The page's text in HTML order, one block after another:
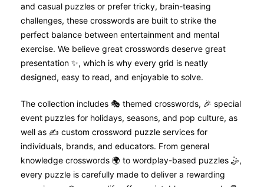
and casual puzzles or prefer tricky, brain-teasing
challenges, these crosswords are built to strike the
perfect balance between entertainment and mental
exercise. We believe great crosswords deserve great
presentation ✨, which is why every grid is neatly
designed, easy to read, and enjoyable to solve.
The collection includes 🎭 themed crosswords, 🎉 special
event puzzles for holidays, seasons, and pop culture, as
well as ✍️ custom crossword puzzle services for
individuals, brands, and educators. From general
knowledge crosswords 🌍 to wordplay-based puzzles 🤹,
every puzzle is carefully made to deliver a rewarding